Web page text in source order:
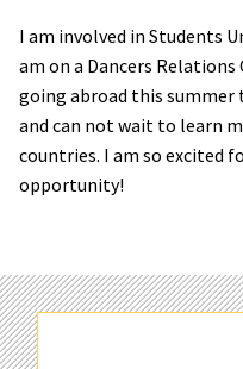
I am involved in Students
am on a Dancers
going abroad this summer
and can not wait to learn
countries. I am so excited
opportunity!